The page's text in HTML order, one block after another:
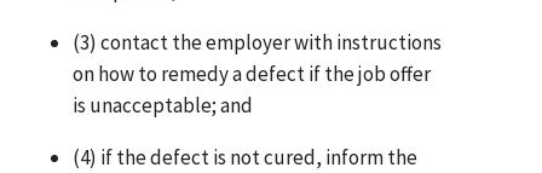
(3) contact the employer with instructions
on how to remedy a defect if the job offer
is unacceptable; and
(4) if the defect is not cured, inform the